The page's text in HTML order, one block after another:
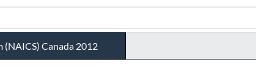
Canada 2012